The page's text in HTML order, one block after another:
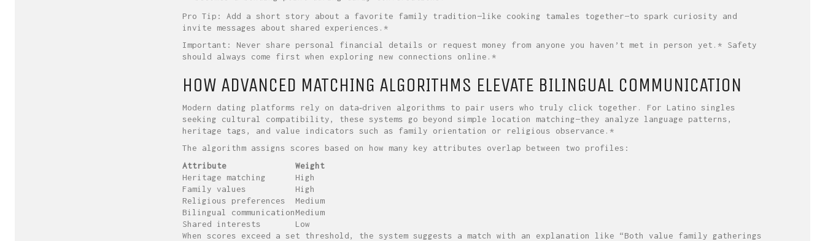
Pro Tip: Add a short story about a favorite family tradition—like cooking tamales together—to spark curiosity and
invite messages about shared experiences.*
Important: Never share personal financial details or request money from anyone you haven’t met in person yet.* Safety
should always come first when exploring new connections online.*
HOW ADVANCED MATCHING ALGORITHMS ELEVATE BILINGUAL COMMUNICATION
Modern dating platforms rely on data‑driven algorithms to pair users who truly click together. For Latino singles
seeking cultural compatibility, these systems go beyond simple location matching—they analyze language patterns,
heritage tags, and value indicators such as family orientation or religious observance.*
The algorithm assigns scores based on how many key attributes overlap between two profiles:
Attribute
Weight
Heritage matching
High
Family values
High
Religious preferences
Medium
Bilingual communicationMedium
Shared interests
Low
When scores exceed a set threshold, the system suggests a match with an explanation like “Both value family gatherings